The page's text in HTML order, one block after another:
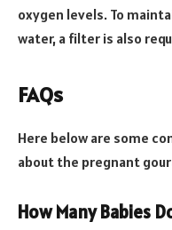
oxygen levels. To
water, a filter is also
FAQs
Here below are some
about the pregnant
How Many Babies